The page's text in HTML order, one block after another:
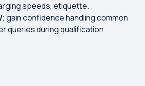
speeds, etiquette.
; gain confidence handling common
queries during qualification.